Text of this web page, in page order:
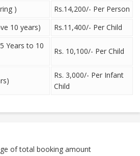
)
Rs.14,200/- Per Person
10 years)
Rs.11,400/- Per Child
Years to 10
Rs. 10,100/- Per Child
Rs. 3,000/- Per Infant
Child
of total booking amount